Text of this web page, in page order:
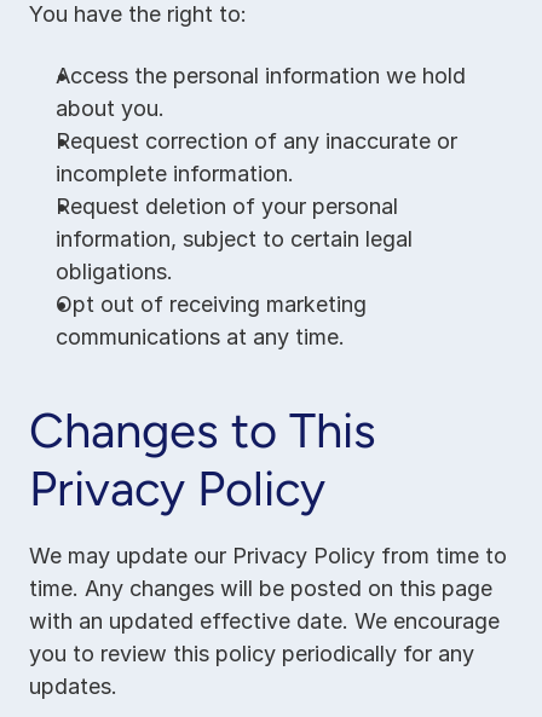
You have the right to:
Access the personal information we hold
about you.
Request correction of any inaccurate or
incomplete information.
Request deletion of your personal
information, subject to certain legal
obligations.
Opt out of receiving marketing
communications at any time.
Changes to This
Privacy Policy
We may update our Privacy Policy from time to
time. Any changes will be posted on this page
with an updated effective date. We encourage
you to review this policy periodically for any
updates.